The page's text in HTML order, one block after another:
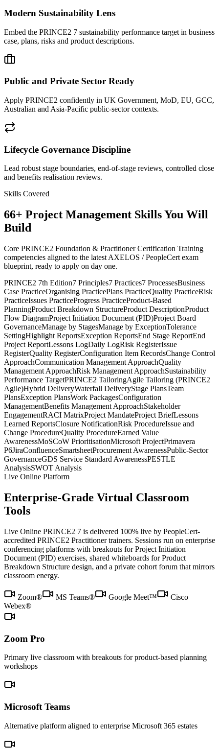
Modern Sustainability Lens
Embed the PRINCE2 7 sustainability performance target in business
case, plans, risks and product descriptions.
Public and Private Sector Ready
Apply PRINCE2 confidently in UK Government, MoD, EU, GCC,
Australian and Asia-Pacific public-sector contexts.
Lifecycle Governance Discipline
Lead robust stage boundaries, end-of-stage reviews, controlled close
and benefits realisation reviews.
Skills Covered
66+ Project Management Skills You Will
Build
Core PRINCE2 Foundation & Practitioner Certification Training
competencies aligned to the latest AXELOS / PeopleCert exam
blueprint, ready to apply on day one.
PRINCE2 7th Edition7 Principles7 Practices7 ProcessesBusiness
Case PracticeOrganising PracticePlans PracticeQuality PracticeRisk
PracticeIssues PracticeProgress PracticeProduct-Based
PlanningProduct Breakdown StructureProduct DescriptionProduct
Flow DiagramProject Initiation Document (PID)Project Board
GovernanceManage by StagesManage by ExceptionTolerance
SettingHighlight ReportsException ReportsEnd Stage ReportEnd
Project ReportLessons LogDaily LogRisk RegisterIssue
RegisterQuality RegisterConfiguration Item RecordsChange Control
ApproachCommunication Management ApproachQuality
Management ApproachRisk Management ApproachSustainability
Performance TargetPRINCE2 TailoringAgile Tailoring (PRINCE2
Agile)Hybrid DeliveryWaterfall DeliveryStage PlansTeam
PlansException PlansWork PackagesConfiguration
ManagementBenefits Management ApproachStakeholder
EngagementRACI MatrixProject MandateProject BriefLessons
Learned ReportsClosure NotificationRisk ProcedureIssue and
Change ProcedureQuality ProcedureEarned Value
AwarenessMoSCoW PrioritisationMicrosoft ProjectPrimavera
P6JiraConfluenceSmartsheetProcurement AwarenessPublic-Sector
GovernanceGDS Service Standard AwarenessPESTLE
AnalysisSWOT Analysis
Live Online Platform
Enterprise-Grade Virtual Classroom
Tools
Live Online PRINCE2 7 is delivered 100% live by PeopleCert-
accredited PRINCE2 Practitioner trainers. Sessions run on enterprise
conferencing platforms with breakouts for Project Initiation
Document (PID) exercises, shared whiteboards for Product
Breakdown Structure design, and a private cohort forum that mirrors
classroom energy.
Zoom® MS Teams® Google Meet™
Cisco
Webex®
Zoom Pro
Primary live classroom with breakouts for product-based planning
workshops
Microsoft Teams
Alternative platform aligned to enterprise Microsoft 365 estates